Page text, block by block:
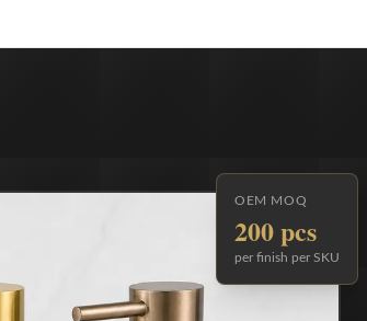
OEM MOQ
200 pcs
per finish per SKU